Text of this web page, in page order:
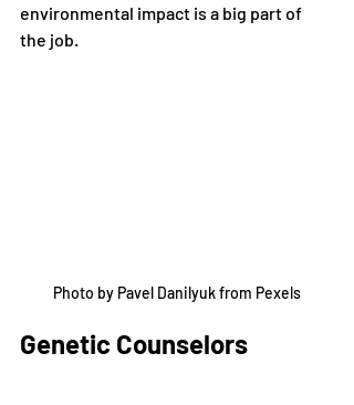
environmental impact is a big part of
the job.
Photo by Pavel Danilyuk from Pexels
Genetic Counselors